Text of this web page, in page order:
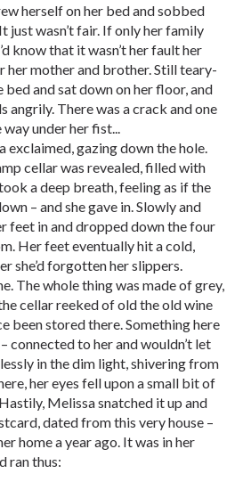
herself on her bed and sobbed
wasn’t fair. If only her family
know that it wasn’t her fault her
her mother and brother. Still teary-
and sat down on her floor, and
angrily. There was a crack and one
under her fist...
exclaimed, gazing down the hole.
cellar was revealed, filled with
a deep breath, feeling as if the
– and she gave in. Slowly and
feet in and dropped down the four
Her feet eventually hit a cold,
she’d forgotten her slippers.
The whole thing was made of grey,
cellar reeked of old the old wine
been stored there. Something here
connected to her and wouldn’t let
in the dim light, shivering from
her eyes fell upon a small bit of
Melissa snatched it up and
dated from this very house –
home a year ago. It was in her
ran thus: